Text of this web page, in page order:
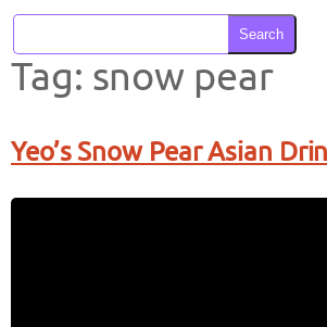
Search
Tag: snow pear
Yeo’s Snow Pear Asian